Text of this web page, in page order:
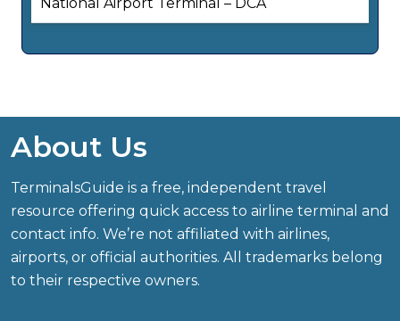
About Us
TerminalsGuide is a free, independent travel
resource offering quick access to airline terminal and
contact info. We’re not affiliated with airlines,
airports, or official authorities. All trademarks belong
to their respective owners.